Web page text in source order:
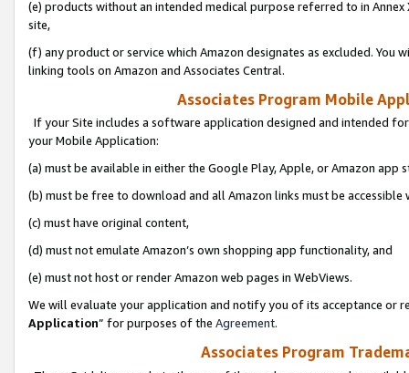
(e) products without an intended medical purpose referred to in
site,
(f) any product or service which Amazon designates as excluded. You
linking tools on Amazon and Associates Central.
Associates Program Mobile
If your Site includes a software application designed and intended
your Mobile Application:
(a) must be available in either the Google Play, Apple, or Amazon app
(b) must be free to download and all Amazon links must be
(c) must have original content,
(d) must not emulate Amazon’s own shopping app functionality, and
(e) must not host or render Amazon web pages in WebViews.
We will evaluate your application and notify you of its acceptance or
Application” for purposes of the Agreement.
Associates Program